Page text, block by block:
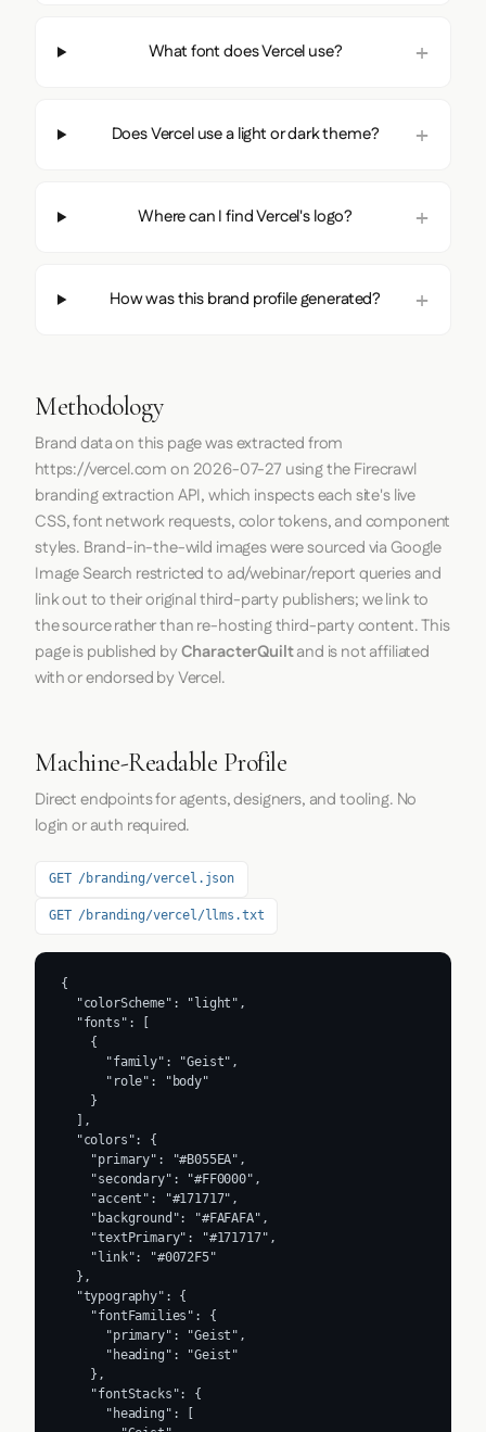
What font does Vercel use?
Does Vercel use a light or dark theme?
Where can I find Vercel's logo?
How was this brand profile generated?
Methodology
Brand data on this page was extracted from
https://vercel.comon 2026-07-27 using theFirecrawl
branding extraction API, which inspects each site's live
CSS, font network requests, color tokens, and component
styles. Brand-in-the-wild images were sourced via Google
Image Search restricted to ad/webinar/report queries and
link out to their original third-party publishers; we link to
the source rather than re-hosting third-party content. This
page is published byCharacterQuiltand is not affiliated
with or endorsed by Vercel.
Machine-Readable Profile
Direct endpoints for agents, designers, and tooling. No
login or auth required.
GET /branding/vercel.json
GET /branding/vercel/llms.txt
{
  "colorScheme": "light",
  "fonts": [
    {
      "family": "Geist",
      "role": "body"
    }
  ],
  "colors": {
    "primary": "#B055EA",
    "secondary": "#FF0000",
    "accent": "#171717",
    "background": "#FAFAFA",
    "textPrimary": "#171717",
    "link": "#0072F5"
  },
  "typography": {
    "fontFamilies": {
      "primary": "Geist",
      "heading": "Geist"
    },
    "fontStacks": {
      "heading": [